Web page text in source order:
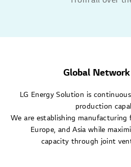
Global Network
LG Energy Solution is
production
We are establishing manufacturing
Europe, and Asia while
capacity through joint